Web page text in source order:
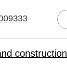
construction